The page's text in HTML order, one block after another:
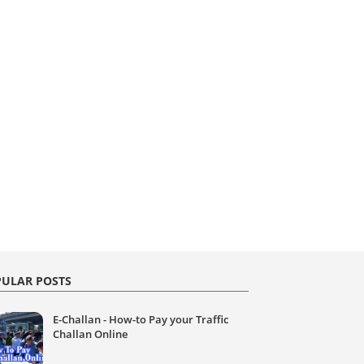
POSTS
E-Challan - How-to Pay your Traffic
Challan Online